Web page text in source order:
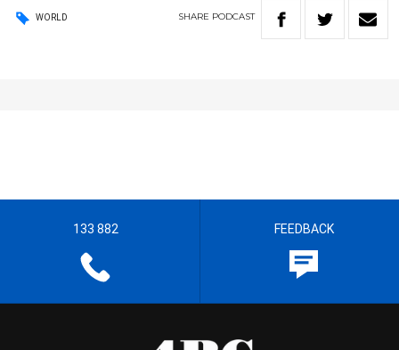
WORLD SHARE PODCAST
133 882 FEEDBACK